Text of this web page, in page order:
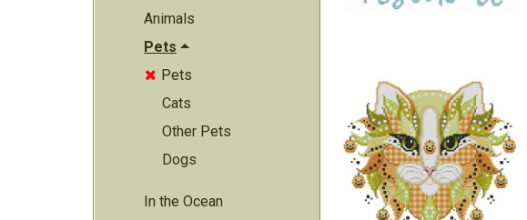
Animals
Pets
 Pets
Cats
Other Pets
Dogs
In the Ocean